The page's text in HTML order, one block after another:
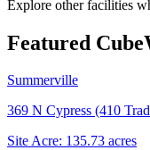
Explore other facilities
Featured
Summerville
369 N Cypress (410
Site Acre: 135.73 acres